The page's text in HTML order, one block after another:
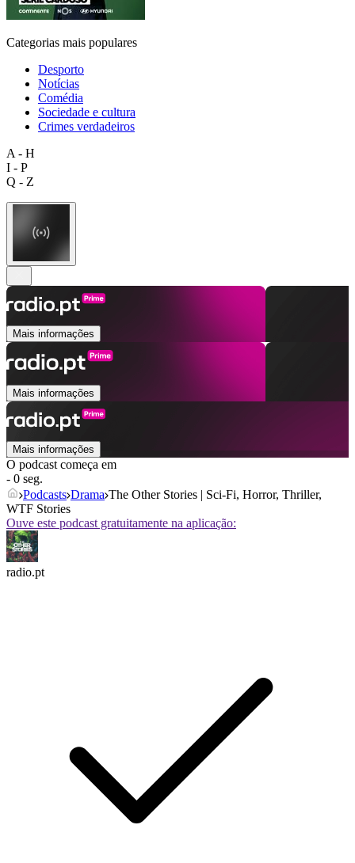
Categorias mais populares
Desporto
Notícias
Comédia
Sociedade e cultura
Crimes verdadeiros
A - H
I - P
Q - Z
Mais informações
Mais informações
Mais informações
O podcast começa em
- 0 seg.
Podcasts Drama The Other Stories | Sci-Fi, Horror, Thriller,
WTF Stories
Ouve este podcast gratuitamente na aplicação:
radio.pt